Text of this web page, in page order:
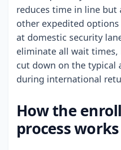
reduces time in line but
other expedited options
at domestic security
eliminate all wait
cut down on the typical
during international
How the
process works